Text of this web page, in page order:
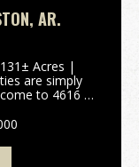
AR.
Acres |
are simply
to 4616 S.
secluded